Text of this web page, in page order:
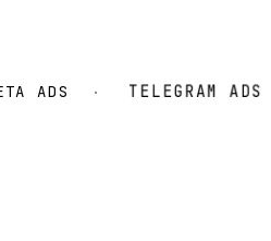
ADS TELEGRAM ADS